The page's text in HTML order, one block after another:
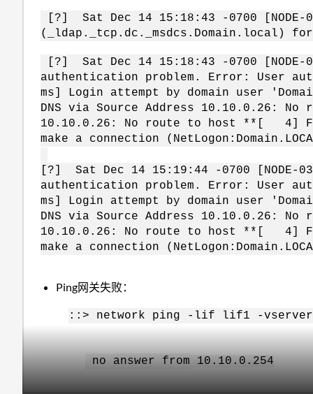
[?] Sat Dec 14 15:18:43 -0700
(_ldap._tcp.dc._msdcs.Domain.local)
[?] Sat Dec 14 15:18:43 -0700
authentication problem. Error: User
ms] Login attempt by domain user
DNS via Source Address 10.10.0.26:
10.10.0.26: No route to host **[ 4]
make a connection
[?] Sat Dec 14 15:19:44 -0700 [NODE-
authentication problem. Error: User
ms] Login attempt by domain user
DNS via Source Address 10.10.0.26:
10.10.0.26: No route to host **[ 4]
make a connection
Ping网关失败：
::> network ping - lif lif1 -
no answer from 10.10.0.254